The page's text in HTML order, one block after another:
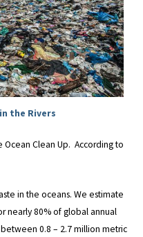
the Rivers
Clean Up. According to
in the oceans. We estimate
nearly 80% of global annual
0.8 – 2.7 million metric